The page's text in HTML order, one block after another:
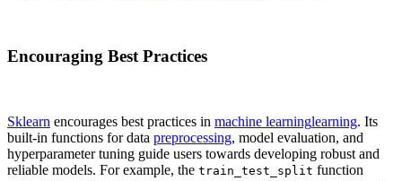
Encouraging Best Practices
Sklearn encourages best practices in machine learninglearning. Its
built-in functions for data preprocessing, model evaluation, and
hyperparameter tuning guide users towards developing robust and
reliable models. For example, the train_test_split function